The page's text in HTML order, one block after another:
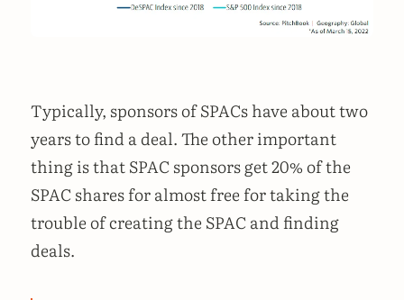
Typically, sponsors of SPACs have about two
years to find a deal. The other important
thing is that SPAC sponsors get 20% of the
SPAC shares for almost free for taking the
trouble of creating the SPAC and finding
deals.